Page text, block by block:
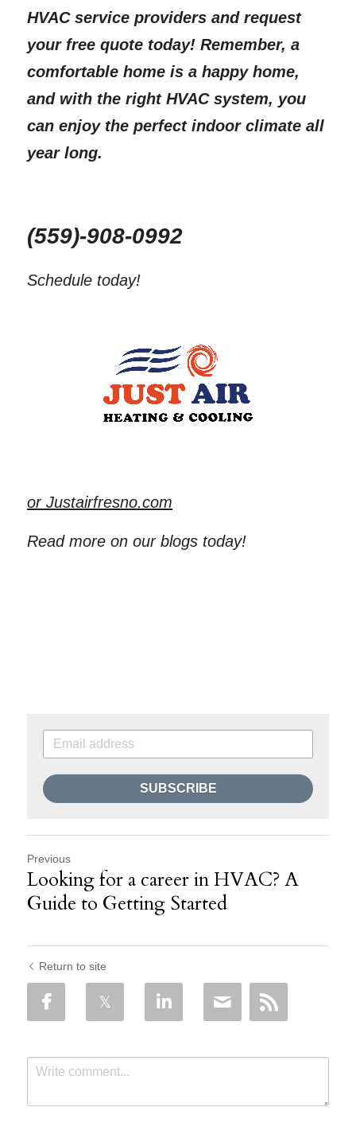
HVAC service providers and request
your free quote today! Remember, a
comfortable home is a happy home,
and with the right HVAC system, you
can enjoy the perfect indoor climate all
year long.
(559)-908-0992
Schedule today!
or Justairfresno.com
Read more on our blogs today!
SUBSCRIBE
Previous
Looking for a career in HVAC? A
Guide to Getting Started
Return to site